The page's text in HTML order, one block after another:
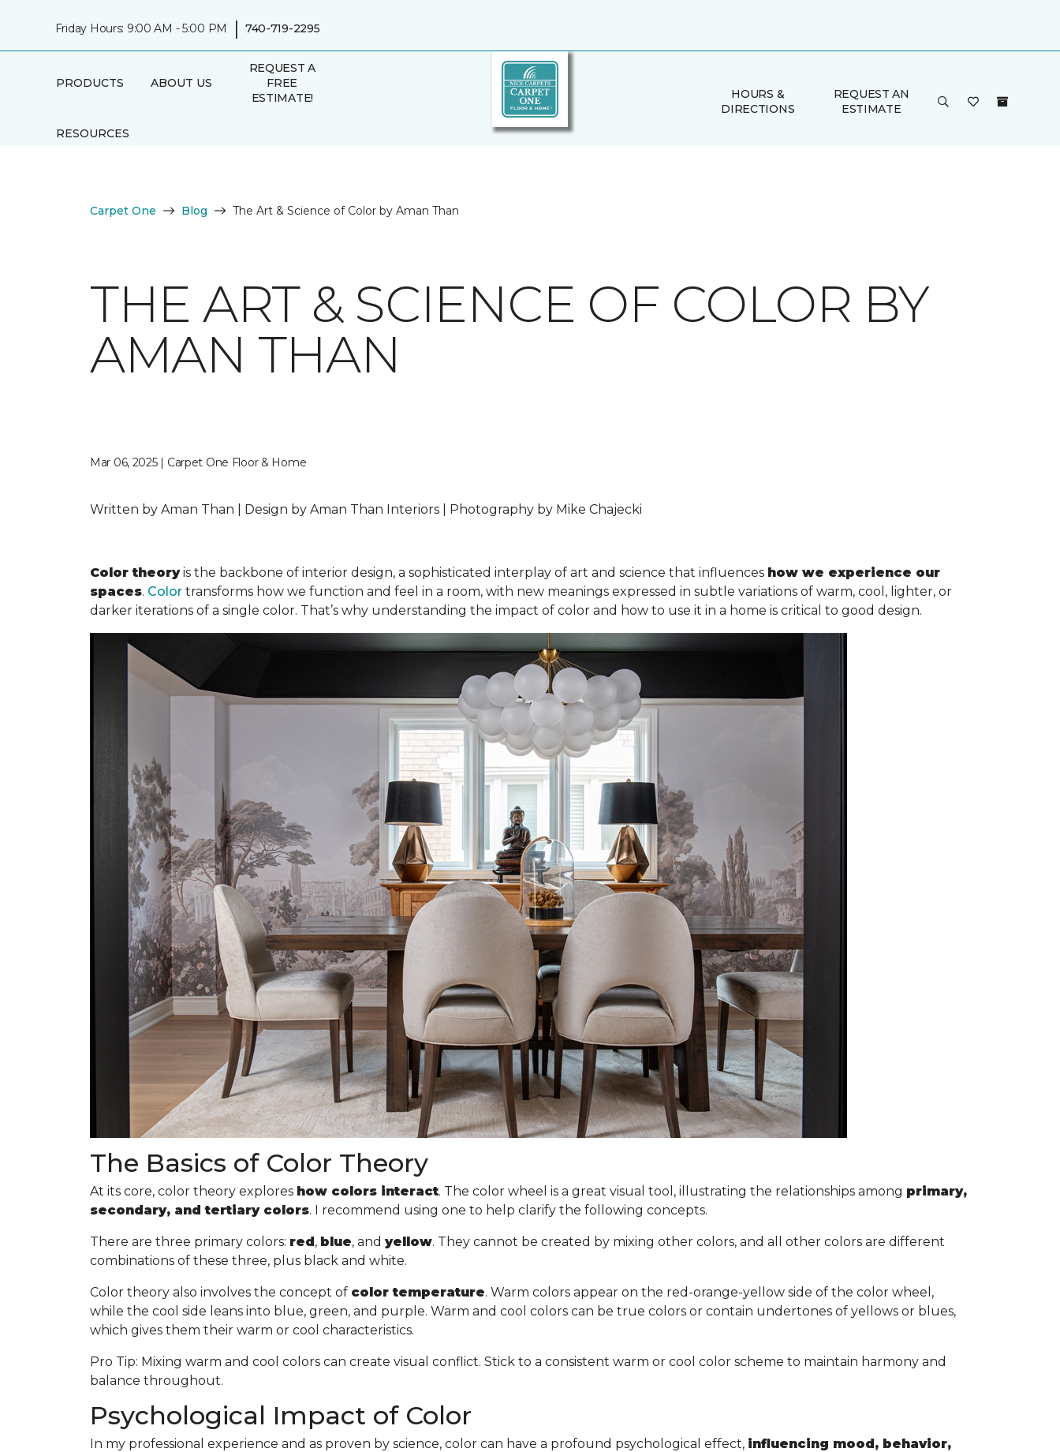
Friday Hours: 9:00 AM - 5:00 PM | 740-719-2295
PRODUCTS ABOUT US
REQUEST A
FREE
ESTIMATE!
RESOURCES
HOURS &
DIRECTIONS
REQUEST AN
ESTIMATE
Carpet One Blog The Art & Science of Color by Aman Than
THE ART & SCIENCE OF COLOR BY
AMAN THAN
Mar 06, 2025 | Carpet One Floor & Home
Written by Aman Than | Design by Aman Than Interiors | Photography by Mike Chajecki
Color theoryis the backbone of interior design, a sophisticated interplay of art and science that influences how we experience our
spaces. Color transforms how we function and feel in a room, with new meanings expressed in subtle variations of warm, cool, lighter, or
darker iterations of a single color. That’s why understanding the impact of color and how to use it in a home is critical to good design.
The Basics of Color Theory
At its core, color theory explores how colors interact. The color wheel is a great visual tool, illustrating the relationships among primary,
secondary, and tertiary colors. I recommend using one to help clarify the following concepts.
There are three primary colors: red, blue, and yellow. They cannot be created by mixing other colors, and all other colors are different
combinations of these three, plus black and white.
Color theory also involves the concept of color temperature. Warm colors appear on the red-orange-yellow side of the color wheel,
while the cool side leans into blue, green, and purple. Warm and cool colors can be true colors or contain undertones of yellows or blues,
which gives them their warm or cool characteristics.
Pro Tip: Mixing warm and cool colors can create visual conflict. Stick to a consistent warm or cool color scheme to maintain harmony and
balance throughout.
Psychological Impact of Color
In my professional experience and as proven by science, color can have a profound psychological effect, influencing mood, behavior,